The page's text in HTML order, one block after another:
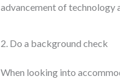
advancement of technology
2. Do a background check
When looking into